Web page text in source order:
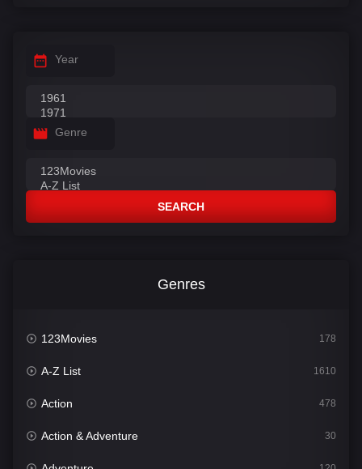
Year
Genre
SEARCH
Genres
123Movies 178
A-Z List 1610
Action 478
Action & Adventure 30